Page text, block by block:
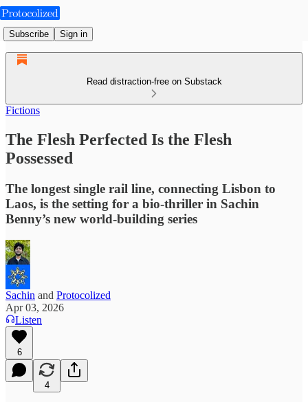
Subscribe Sign in
Read distraction-free on Substack
Fictions
The Flesh Perfected Is the Flesh
Possessed
The longest single rail line, connecting Lisbon to
Laos, is the setting for a bio-thriller in Sachin
Benny’s new world-building series
Sachin and Protocolized
Apr 03, 2026
Listen
6
4